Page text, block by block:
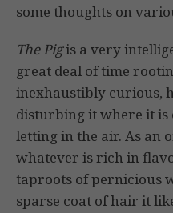
some thoughts on
The Pigis a very
great deal of time
inexhaustibly curious,
disturbing it where it is
letting in the air. As an
whatever is rich in
taproots of pernicious
sparse coat of hair it